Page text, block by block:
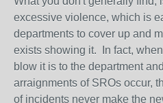
excessive violence, which is
departments to cover up and
exists showing it. In fact,
blow it is to the department
arraignments of SROs occur,
of incidents never make the